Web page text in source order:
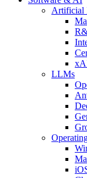
Artificial
LLMs